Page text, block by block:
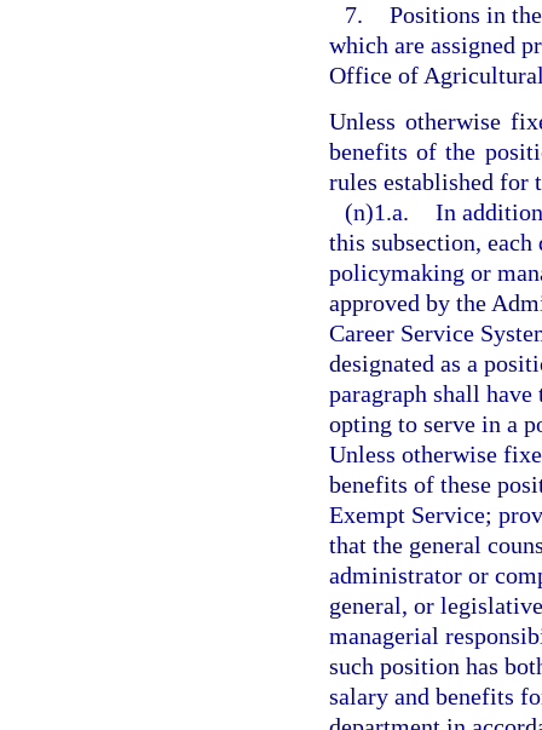
7. Positions in
which are assigned
Office of
Unless otherwise
benefits of the
rules established for
(n)1.a. In
this subsection,
policymaking or
approved by the
Career Service
designated as a
paragraph shall
opting to serve in a
Unless otherwise
benefits of these
Exempt Service;
that the general
administrator or
general, or
managerial
such position has
salary and benefits